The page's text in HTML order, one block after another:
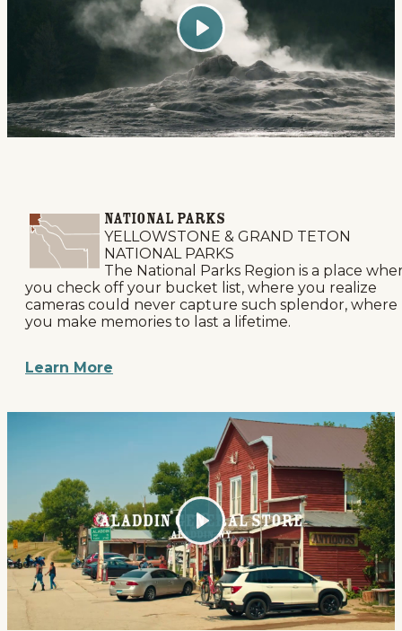
Play
National Parks
YELLOWSTONE & GRAND TETON
NATIONAL PARKS
The National Parks Region is a place
you check off your bucket list, where you realize
cameras could never capture such splendor, where
you make memories to last a lifetime.
Learn More
Play